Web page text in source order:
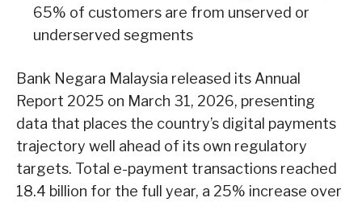
65% of customers are from unserved or
underserved segments
Bank Negara Malaysia released its Annual
Report 2025 on March 31, 2026, presenting
data that places the country’s digital payments
trajectory well ahead of its own regulatory
targets. Total e-payment transactions reached
18.4 billion for the full year, a 25% increase over